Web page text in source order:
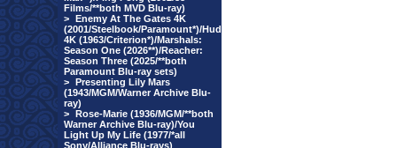
Films/**both MVD Blu-ray)
> Enemy At The Gates 4K
(2001/Steelbook/Paramount*)/Hud
4K (1963/Criterion*)/Marshals:
Season One (2026**)/Reacher:
Season Three (2025/**both
Paramount Blu-ray sets)
> Presenting Lily Mars
(1943/MGM/Warner Archive Blu-
ray)
> Rose-Marie (1936/MGM/**both
Warner Archive Blu-ray)/You
Light Up My Life (1977/*all
Sony/Alliance Blu-rays)